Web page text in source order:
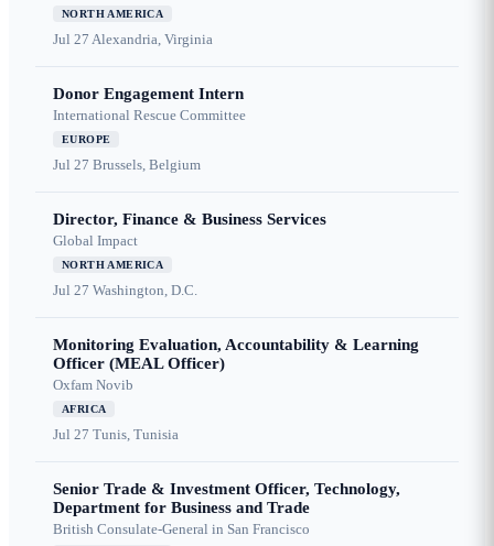
NORTH AMERICA
Jul 27 Alexandria, Virginia
Donor Engagement Intern
International Rescue Committee
EUROPE
Jul 27 Brussels, Belgium
Director, Finance & Business Services
Global Impact
NORTH AMERICA
Jul 27 Washington, D.C.
Monitoring Evaluation, Accountability & Learning
Officer (MEAL Officer)
Oxfam Novib
AFRICA
Jul 27 Tunis, Tunisia
Senior Trade & Investment Officer, Technology,
Department for Business and Trade
British Consulate-General in San Francisco